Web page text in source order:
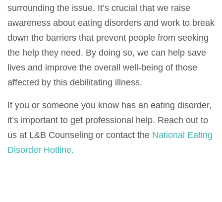
surrounding the issue. It’s crucial that we raise
awareness about eating disorders and work to break
down the barriers that prevent people from seeking
the help they need. By doing so, we can help save
lives and improve the overall well-being of those
affected by this debilitating illness.
If you or someone you know has an eating disorder,
it’s important to get professional help. Reach out to
us at L&B Counseling or contact the National Eating
Disorder Hotline.